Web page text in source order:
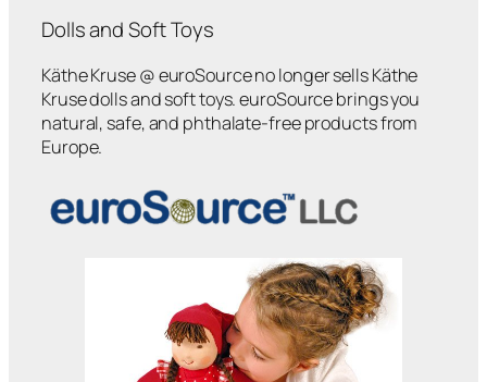
Dolls and Soft Toys
Käthe Kruse @ euroSource no longer sells Käthe
Kruse dolls and soft toys. euroSource brings you
natural, safe, and phthalate-free products from
Europe.